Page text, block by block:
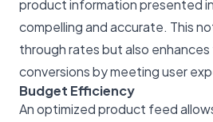
product information presented
compelling and accurate. This
through rates but also
conversions by meeting user
Budget Efficiency
An optimized product feed